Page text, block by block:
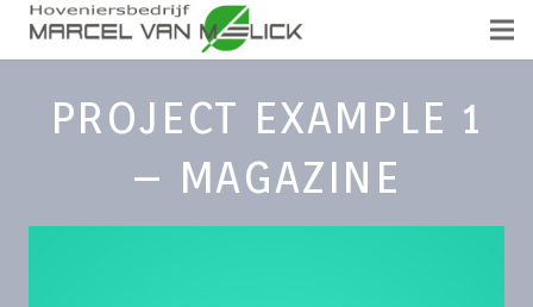
PROJECT EXAMPLE 1
– MAGAZINE